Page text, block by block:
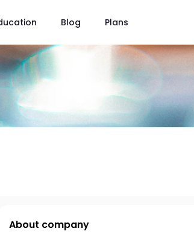
Blog Plans
About company